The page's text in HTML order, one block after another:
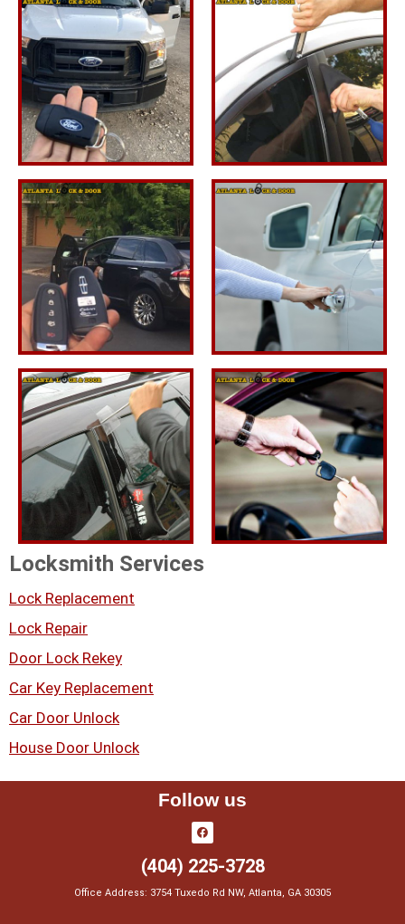
Locksmith Services
Lock Replacement
Lock Repair
Door Lock Rekey
Car Key Replacement
Car Door Unlock
House Door Unlock
Follow us
(404) 225-3728
Office Address: 3754 Tuxedo Rd NW, Atlanta, GA 30305